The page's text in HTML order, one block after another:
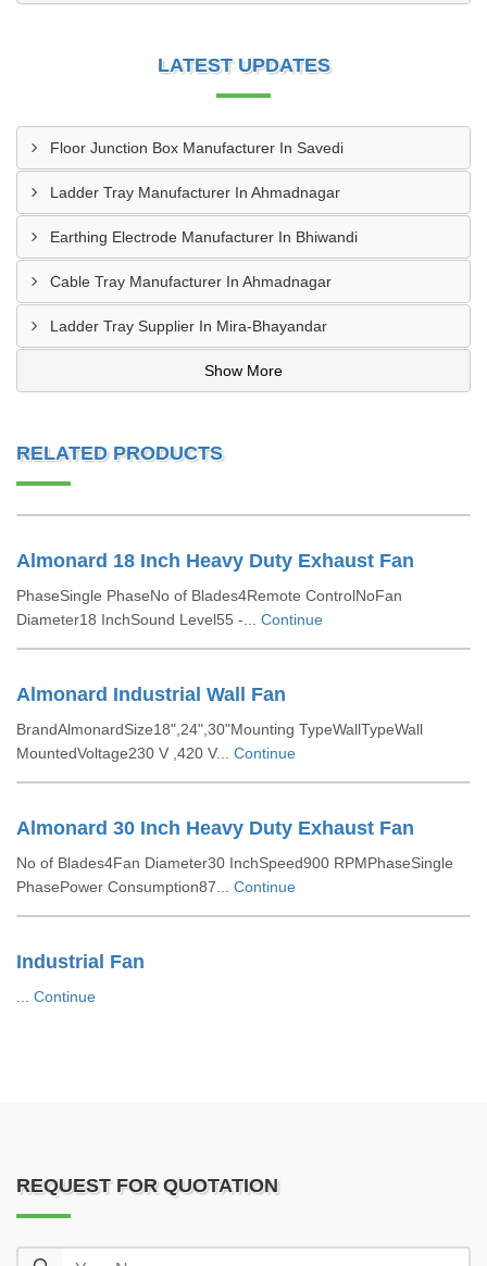
LATEST UPDATES
Floor Junction Box Manufacturer In Savedi
Ladder Tray Manufacturer In Ahmadnagar
Earthing Electrode Manufacturer In Bhiwandi
Cable Tray Manufacturer In Ahmadnagar
Ladder Tray Supplier In Mira-Bhayandar
Show More
RELATED PRODUCTS
Almonard 18 Inch Heavy Duty Exhaust Fan
PhaseSingle PhaseNo of Blades4Remote ControlNoFan
Diameter18 InchSound Level55 -... Continue
Almonard Industrial Wall Fan
BrandAlmonardSize18",24",30"Mounting TypeWallTypeWall
MountedVoltage230 V ,420 V... Continue
Almonard 30 Inch Heavy Duty Exhaust Fan
No of Blades4Fan Diameter30 InchSpeed900 RPMPhaseSingle
PhasePower Consumption87... Continue
Industrial Fan
Continue
REQUEST FOR QUOTATION